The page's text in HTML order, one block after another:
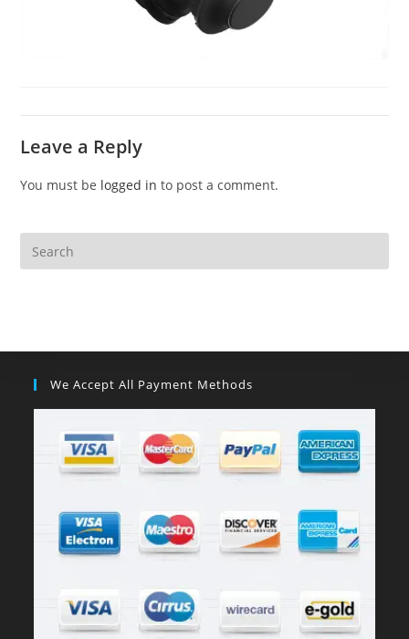
Leave a Reply
You must be logged in to post a comment.
We Accept All Payment Methods